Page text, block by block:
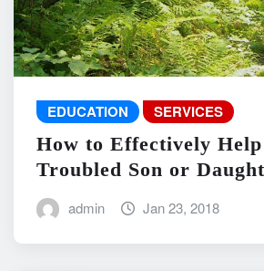
EDUCATION SERVICES
How to Effectively
Troubled Son or
admin Jan 23, 2018